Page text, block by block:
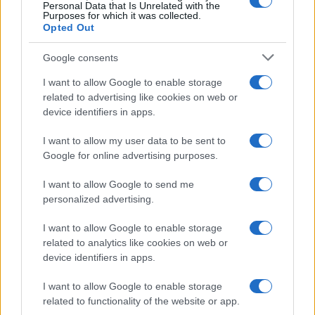
Personal Data that Is Unrelated with the
Purposes for which it was collected.
Opted Out
Google consents
I want to allow Google to enable storage
related to advertising like cookies on web or
device identifiers in apps.
I want to allow my user data to be sent to
Google for online advertising purposes.
I want to allow Google to send me
personalized advertising.
I want to allow Google to enable storage
related to analytics like cookies on web or
device identifiers in apps.
I want to allow Google to enable storage
related to functionality of the website or app.
1915.0 1917.5 1920.0 1922.5 1925.0